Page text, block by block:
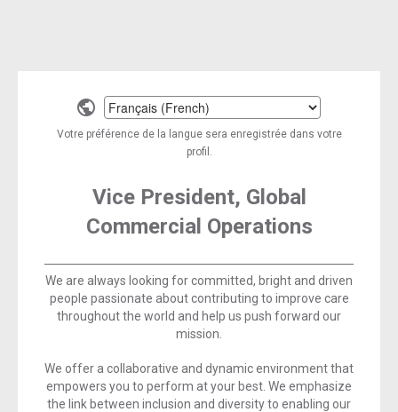
Select
a
language
Votre préférence de la langue sera enregistrée dans votre
profil.
Vice President, Global
Commercial Operations
We are always looking for committed, bright and driven
people passionate about contributing to improve care
throughout the world and help us push forward our
mission.
We offer a collaborative and dynamic environment that
empowers you to perform at your best. We emphasize
the link between inclusion and diversity to enabling our